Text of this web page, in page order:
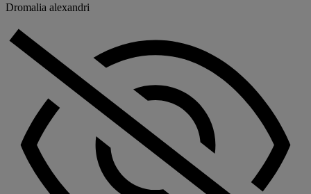
Dromalia alexandri